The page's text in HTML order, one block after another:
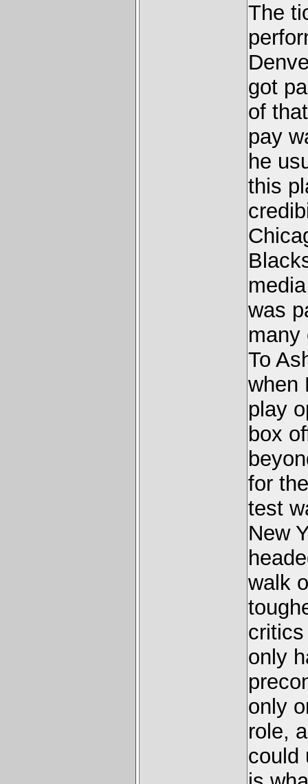
The
got
of
pay
he
this
was
many
To
when
play
box
for
test
New
walk
only
only
role,
could